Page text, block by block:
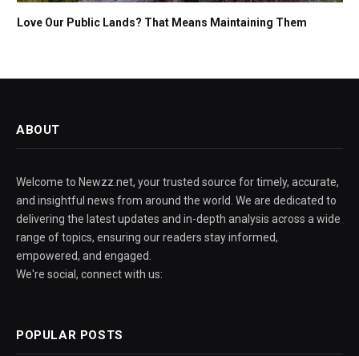
Love Our Public Lands? That Means Maintaining Them
ABOUT
Welcome to Newzz.net, your trusted source for timely, accurate,
and insightful news from around the world. We are dedicated to
delivering the latest updates and in-depth analysis across a wide
range of topics, ensuring our readers stay informed,
empowered, and engaged.
We're social, connect with us:
POPULAR POSTS